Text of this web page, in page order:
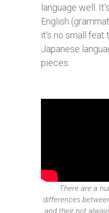
language well.
English
it's no small feat
Japanese
pieces.
There are a
differences
and their not